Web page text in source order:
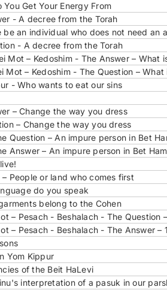
Get Your Energy From
- A decree from the Torah
be an individual who does not need an
- A decree from the Torah
Mot – Kedoshim - The Answer – What
Mot – Kedoshim - The Question – What
- Who wants to eat our sins
– Change the way you dress
– Change the way you dress
Question – An impure person in Bet
Answer – An impure person in Bet
People or land who comes first
do you speak
belong to the Cohen
– Pesach - Beshalach - The Question
– Pesach - Beshalach - The Answer –
Yom Kippur
of the Beit HaLevi
interpretation of a pasuk in our